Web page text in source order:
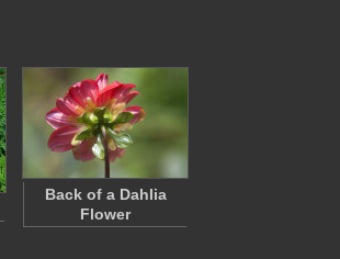
Back of a Dahlia
Flower